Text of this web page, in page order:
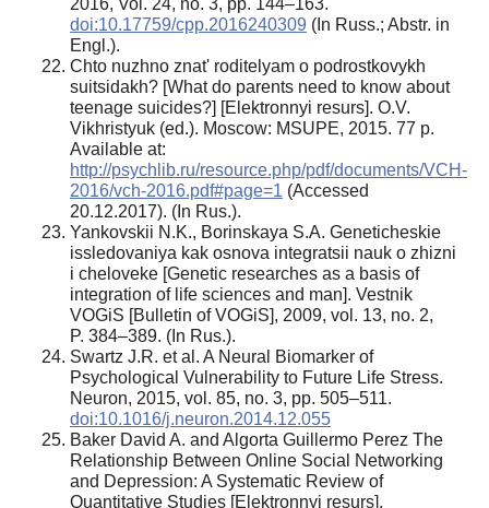
2016, Vol. 24, no. 3, pp. 144–163.
doi:10.17759/cpp.2016240309 (In Russ.; Abstr. in
Engl.).
Chto nuzhno znat' roditelyam o podrostkovykh
suitsidakh? [What do parents need to know about
teenage suicides?] [Elektronnyi resurs]. O.V.
Vikhristyuk (ed.). Moscow: MSUPE, 2015. 77 p.
Available at:
http://psychlib.ru/resource.php/pdf/documents/VCH-
2016/vch-2016.pdf#page=1 (Accessed
20.12.2017). (In Rus.).
Yankovskii N.K., Borinskaya S.A. Geneticheskie
issledovaniya kak osnova integratsii nauk o zhizni
i cheloveke [Genetic researches as a basis of
integration of life sciences and man]. Vestnik
VOGiS [Bulletin of VOGiS], 2009, vol. 13, no. 2,
P. 384–389. (In Rus.).
Swartz J.R. et al. A Neural Biomarker of
Psychological Vulnerability to Future Life Stress.
Neuron, 2015, vol. 85, no. 3, pp. 505–511.
doi:10.1016/j.neuron.2014.12.055
Baker David A. and Algorta Guillermo Perez The
Relationship Between Online Social Networking
and Depression: A Systematic Review of
Quantitative Studies [Elektronnyi resurs].